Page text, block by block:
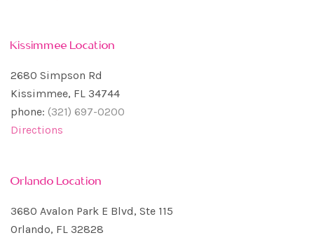
Kissimmee Location
2680 Simpson Rd
Kissimmee, FL 34744
phone: (321) 697-0200
Directions
Orlando Location
3680 Avalon Park E Blvd, Ste 115
Orlando, FL 32828